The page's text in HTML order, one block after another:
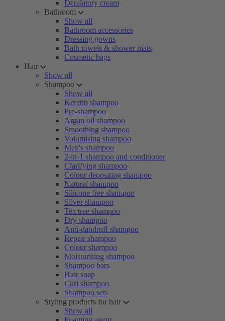
Depilatory cream
Bathroom
Show all
Bathroom accessories
Dressing gowns
Bath towels & shower mats
Cosmetic bags
Hair
Show all
Shampoo
Show all
Keratin shampoo
Pre-shampoo
Argan oil shampoo
Smoothing shampoo
Volumising shampoo
Men's shampoo
2-in-1 shampoo and conditioner
Clarifying shampoo
Colour depositing shampoo
Natural shampoo
Silicone free shampoo
Silver shampoo
Tea tree shampoo
Dry shampoo
Anti-dandruff shampoo
Repair shampoo
Colour shampoo
Moisturising shampoo
Shampoo bars
Hair soap
Curl shampoo
Shampoo sets
Styling products for hair
Show all